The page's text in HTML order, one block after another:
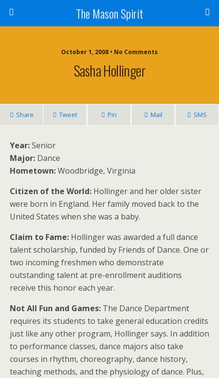
The Mason Spirit
October 1, 2008 • No Comments
Sasha Hollinger
Share Tweet Pin Mail SMS
Year:Senior
Major: Dance
Hometown:Woodbridge, Virginia
Citizen of the World: Hollinger and her older sister
were born in England. Her family moved back to the
United States when she was a baby.
Claim to Fame: Hollinger was awarded a full dance
talent scholarship, funded by Friends of Dance. One or
two incoming freshmen who demonstrate
outstanding talent at pre-enrollment auditions
receive this honor each year.
Not All Fun and Games: The Dance Department
requires its students to take general education credits
just like any other program, Hollinger says. In addition
to performance classes, dance majors also take
courses in rhythm, choreography, dance history,
teaching methods, and the physiology of dance. Plus,